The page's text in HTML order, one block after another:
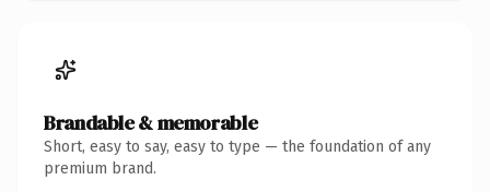
Brandable & memorable
Short, easy to say, easy to type — the foundation of any
premium brand.